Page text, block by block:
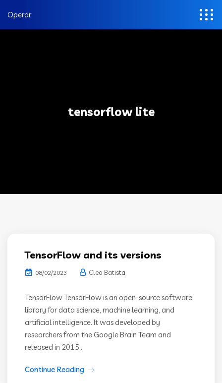
Operar
tensorflow lite
TensorFlow and its versions
08/02/2023 Cleo Batista
TensorFlow TensorFlow is an open-source software
library for data science, machine learning, and
artificial intelligence. It was developed by
researchers from the Google Brain Team and
released in 2015...
Continue Reading